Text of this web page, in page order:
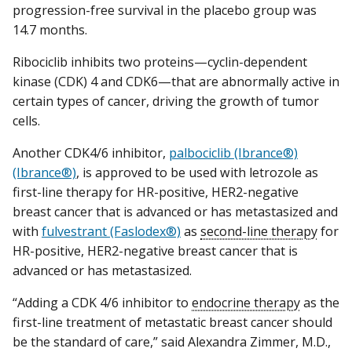
progression-free survival in the placebo group was
14.7 months.
Ribociclib inhibits two proteins—cyclin-dependent
kinase (CDK) 4 and CDK6—that are abnormally active in
certain types of cancer, driving the growth of tumor
cells.
Another CDK4/6 inhibitor, palbociclib (Ibrance®)
(Ibrance®), is approved to be used with letrozole as
first-line therapy for HR-positive, HER2-negative
breast cancer that is advanced or has metastasized and
with fulvestrant (Faslodex®) as second-line therapyfor
HR-positive, HER2-negative breast cancer that is
advanced or has metastasized.
“Adding a CDK 4/6 inhibitor to endocrine therapyas the
first-line treatment of metastatic breast cancer should
be the standard of care,” said Alexandra Zimmer, M.D.,